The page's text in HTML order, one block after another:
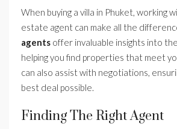
When buying a villa in Phuket, working
estate agent can make all the
agents offer invaluable insights into
helping you find properties that meet
can also assist with negotiations,
best deal possible.
Finding The Right Agent